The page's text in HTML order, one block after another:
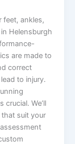
feet, ankles,
Helensburgh
are made to
correct
to injury.
We’ll
suit your